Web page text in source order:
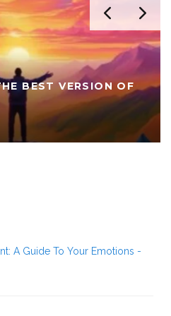
BEST VERSION OF
A Guide To Your Emotions -